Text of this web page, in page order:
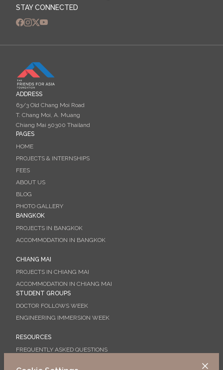
STAY CONNECTED
ADDRESS
63/3 Old Chang Moi Road
T. Chang Moi, A. Muang
Chiang Mai 50300 Thailand
PAGES
HOME
PROJECTS & INTERNSHIPS
FEES
ABOUT US
BLOG
PHOTO GALLERY
BANGKOK
PROJECTS IN BANGKOK
ACCOMMODATION IN BANGKOK
CHIANG MAI
PROJECTS IN CHIANG MAI
ACCOMMODATION IN CHIANG MAI
STUDENT GROUPS
DOCTOR FOLLOWS WEEK
ENGINEERING IMMERSION WEEK
RESOURCES
FREQUENTLY ASKED QUESTIONS